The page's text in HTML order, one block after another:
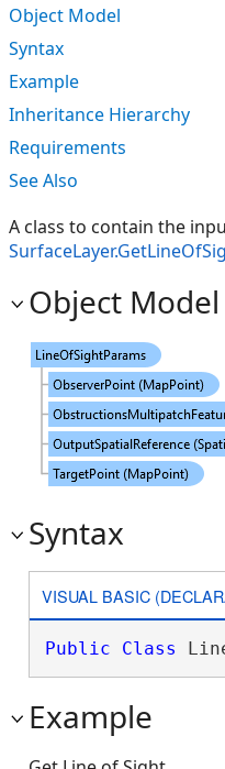
Object Model
Syntax
Example
Inheritance Hierarchy
Requirements
See Also
A class to contain the
Object Model
Syntax
VISUAL BASIC
Public Class
Example